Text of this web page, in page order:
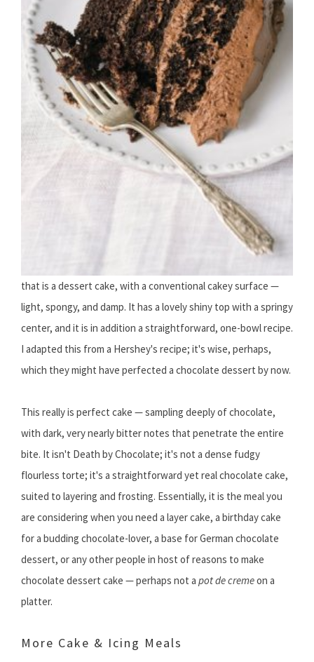
that is a dessert cake, with a conventional cakey surface —
light, spongy, and damp. It has a lovely shiny top with a springy
center, and it is in addition a straightforward, one-bowl recipe.
I adapted this from a Hershey's recipe; it's wise, perhaps,
which they might have perfected a chocolate dessert by now.
This really is perfect cake — sampling deeply of chocolate,
with dark, very nearly bitter notes that penetrate the entire
bite. It isn't Death by Chocolate; it's not a dense fudgy
flourless torte; it's a straightforward yet real chocolate cake,
suited to layering and frosting. Essentially, it is the meal you
are considering when you need a layer cake, a birthday cake
for a budding chocolate-lover, a base for German chocolate
dessert, or any other people in host of reasons to make
chocolate dessert cake — perhaps not a pot de cremeon a
platter.
More Cake & Icing Meals